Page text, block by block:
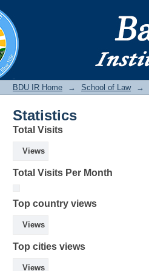
BDU IR Home → School of Law →
Statistics
Total Visits
Views
Total Visits Per Month
Top country views
Views
Top cities views
Views